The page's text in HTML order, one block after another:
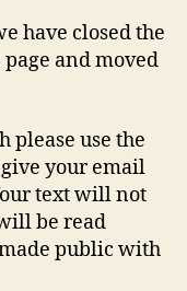
have closed the
and moved
please use the
your email
text will not
be read
public with